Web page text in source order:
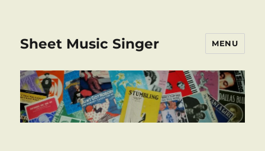
Sheet Music Singer MENU